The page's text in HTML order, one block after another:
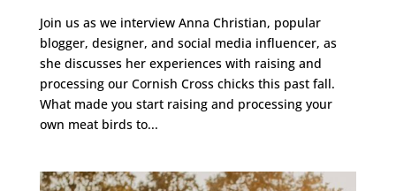
Join us as we interview Anna Christian, popular
blogger, designer, and social media influencer, as
she discusses her experiences with raising and
processing our Cornish Cross chicks this past fall.
What made you start raising and processing your
own meat birds to...